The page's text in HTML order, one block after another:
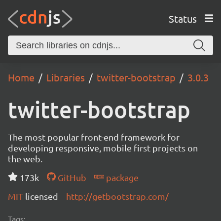
Status
Home Libraries twitter-bootstrap 3.0.3
twitter-bootstrap
The most popular front-end framework for
developing responsive, mobile first projects on
the web.
173k
GitHub
package
MIT licensed http://getbootstrap.com/
Tags: